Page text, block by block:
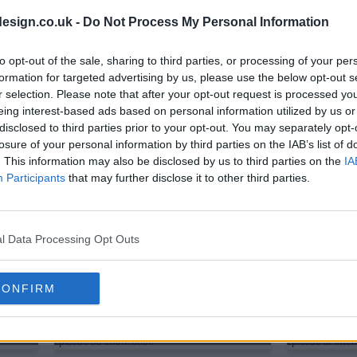
- Do Not Process My Personal Information
opt-out of the sale, sharing to third parties, or processing of your
for targeted advertising by us, please use the below opt-out
selection. Please note that after your opt-out request is processed
interest-based ads based on personal information utilized by us
to third parties prior to your opt-out. You may separately
of your personal information by third parties on the IAB’s list of
This information may also be disclosed by us to third parties on the
Participants that may further disclose it to other third parties.
Data Processing Opt Outs
s01e41 - The Abyss
s01e44 - Revving at Full Throttle s01e45 - The
s01e47 - Emissary of Darkness s01e48 - The
s01e53 - Flame of Vengeance